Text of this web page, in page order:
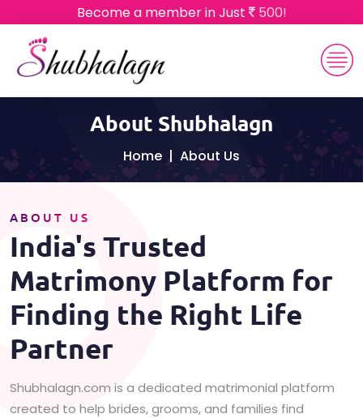
Become a member in Just 500!
About Shubhalagn
Home About Us
ABOUT US
India's Trusted
Matrimony Platform for
Finding the Right Life
Partner
Shubhalagn.com is a dedicated matrimonial platform
created to help brides, grooms, and families find